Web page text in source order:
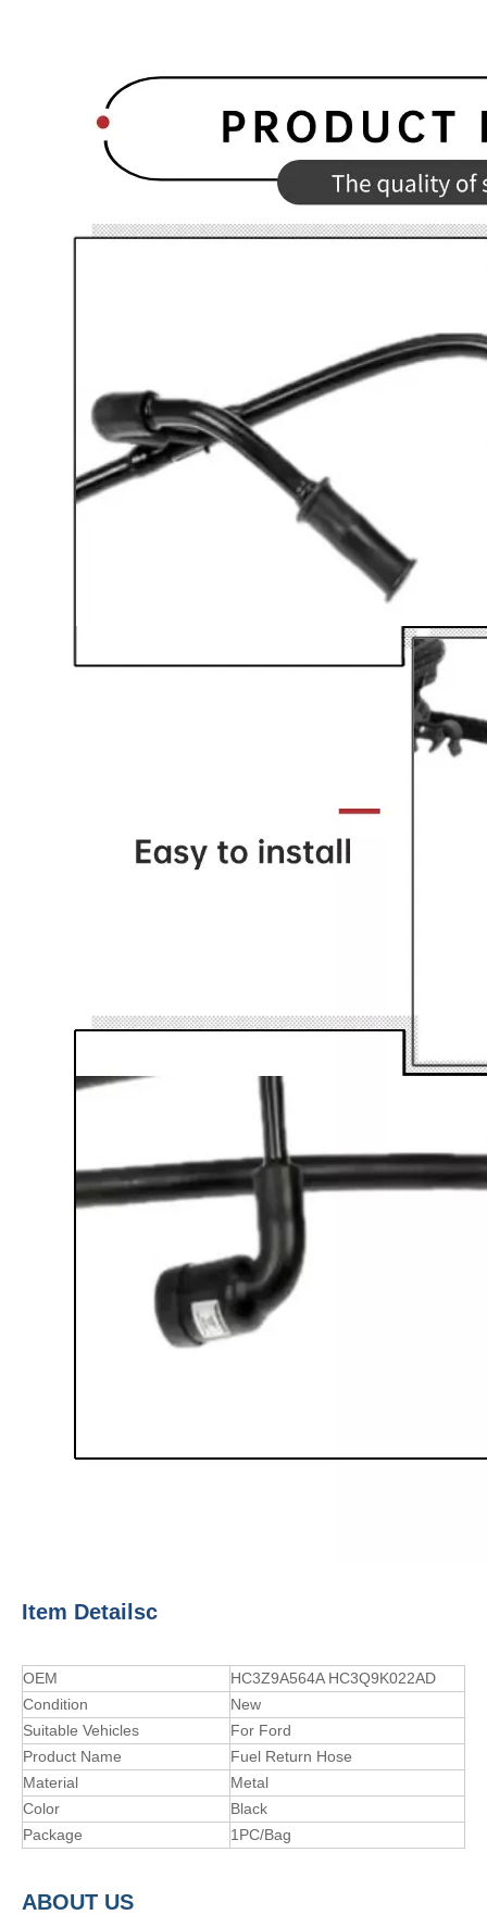
Item Detailsc
OEM
HC3Z9A564A HC3Q9K022AD
Condition
New
Suitable Vehicles
For Ford
Product Name
Fuel Return Hose
Material
Metal
Color
Black
Package
1PC/Bag
ABOUT US